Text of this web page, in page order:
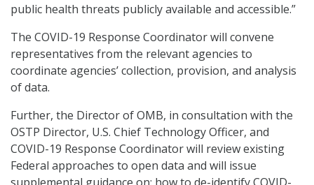
public health threats publicly available and accessible.”
The COVID-19 Response Coordinator will convene
representatives from the relevant agencies to
coordinate agencies’ collection, provision, and analysis
of data.
Further, the Director of OMB, in consultation with the
OSTP Director, U.S. Chief Technology Officer, and
COVID-19 Response Coordinator will review existing
Federal approaches to open data and will issue